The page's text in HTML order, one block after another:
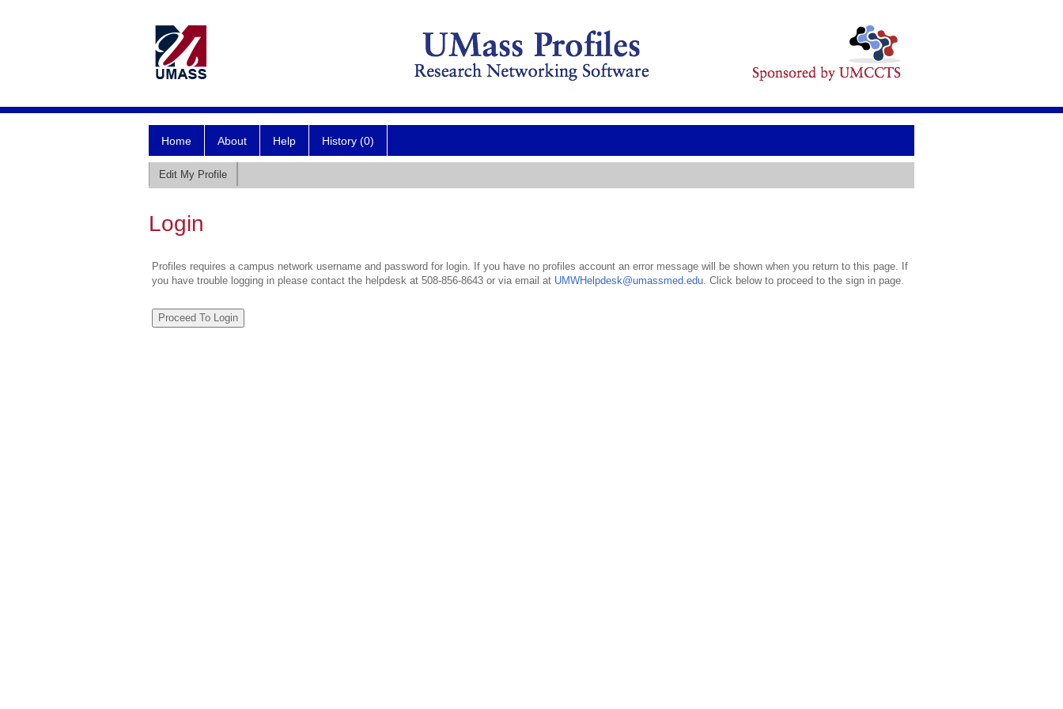
Home About Help History (0)
Edit My Profile
Login
Profiles requires a campus network username and password for login. If you have no profiles account an error message will be shown when you return to this page. If
you have trouble logging in please contact the helpdesk at 508-856-8643 or via email at UMWHelpdesk@umassmed.edu. Click below to proceed to the sign in page.